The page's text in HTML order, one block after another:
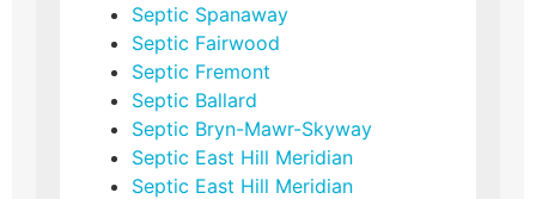
Septic Spanaway
Septic Fairwood
Septic Fremont
Septic Ballard
Septic Bryn-Mawr-Skyway
Septic East Hill Meridian
Septic East Hill Meridian